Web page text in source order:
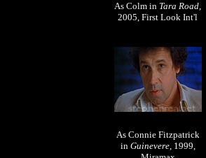
As Colm in Tara Road,
2005, First Look Int'l
As Connie Fitzpatrick
in Guinevere, 1999,